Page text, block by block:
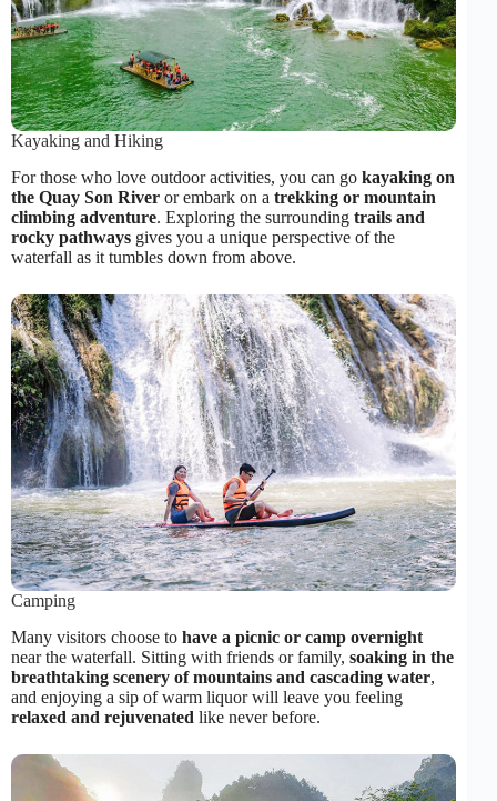
Kayaking and Hiking
For those who love outdoor activities, you can go kayaking on
the Quay Son River or embark on a trekking or mountain
climbing adventure. Exploring the surrounding trails and
rocky pathways gives you a unique perspective of the
waterfall as it tumbles down from above.
Camping
Many visitors choose to have a picnic or camp overnight
near the waterfall. Sitting with friends or family, soaking in the
breathtaking scenery of mountains and cascading water,
and enjoying a sip of warm liquor will leave you feeling
relaxed and rejuvenated like never before.